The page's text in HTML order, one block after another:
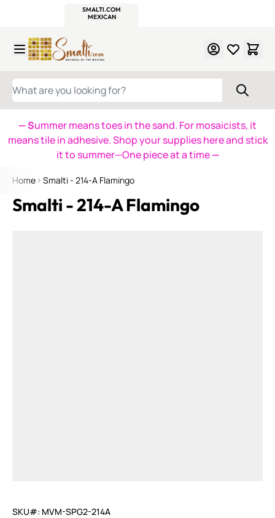
SMALTI.COM
MEXICAN
WHAT ARE YOU LOOKING FOR?
— Summer means toes in the sand. For mosaicists, it
means tile in adhesive. Shop your supplies here and stick
it to summer—One piece at a time—
Home Smalti - 214-A Flamingo
Smalti - 214-A Flamingo
SKU#: MVM-SPG2-214A